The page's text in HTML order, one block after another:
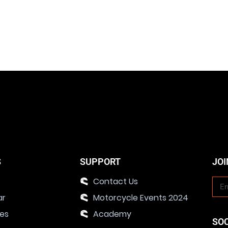
SUPPORT
Contact Us
Motorcycle Events 2024
Academy